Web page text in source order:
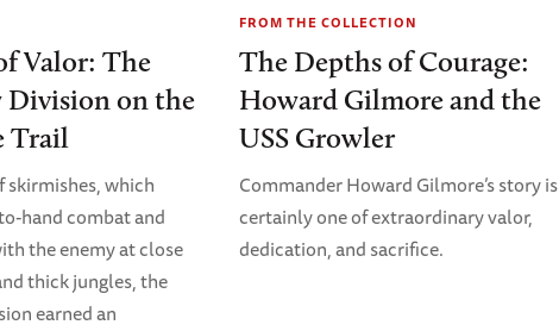
Valor: The
Division on the
Trail
skirmishes, which
hand combat and
the enemy at close
thick jungles, the
earned an
FROM THE COLLECTION
The Depths of Courage:
Howard Gilmore and the
USS Growler
Commander Howard Gilmore’s story is
certainly one of extraordinary valor,
dedication, and sacrifice.